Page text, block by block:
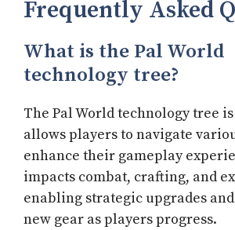
Frequently Asked
What is the Pal World
technology tree?
The Pal World technology tree
allows players to navigate
enhance their gameplay
impacts combat, crafting, and
enabling strategic upgrades
new gear as players progress.